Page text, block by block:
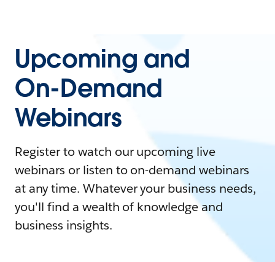
Upcoming and
On-Demand
Webinars
Register to watch our upcoming live
webinars or listen to on-demand webinars
at any time. Whatever your business needs,
you'll find a wealth of knowledge and
business insights.